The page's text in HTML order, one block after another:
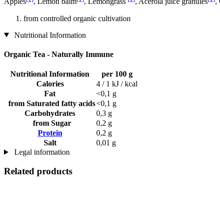
from controlled organic cultivation
Nutritional Information
Organic Tea - Naturally Immune
Nutritional Information
per 100 g
Calories
4 / 1 kJ / kcal
Fat
<0,1 g
from Saturated fatty acids<0,1 g
Carbohydrates
0,3 g
from Sugar
0,2 g
Protein
0,2 g
Salt
0,01 g
Legal information
Related products